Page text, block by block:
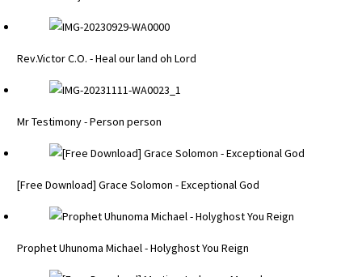
Rev.Victor C.O. - Heal our land oh Lord
Mr Testimony - Person person
[Free Download] Grace Solomon - Exceptional God
Prophet Uhunoma Michael - Holyghost You Reign